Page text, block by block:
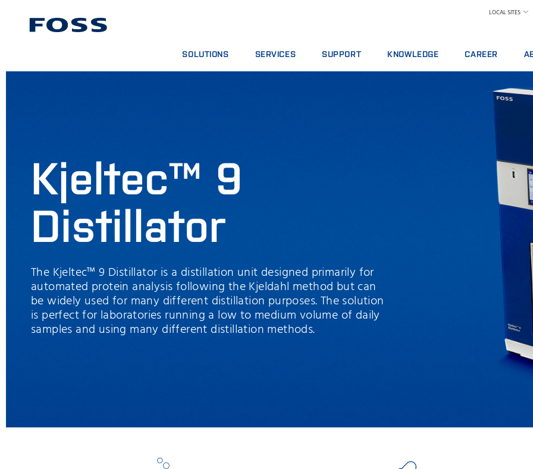
LOCAL SITES
SOLUTIONS SERVICES SUPPORT KNOWLEDGE CAREER
FIND A JOB
STUDENTS
Kjeltec™ 9
Distillator
The Kjeltec™ 9 Distillator is a distillation unit designed primarily for
automated protein analysis following the Kjeldahl method but can
be widely used for many different distillation purposes. The solution
is perfect for laboratories running a low to medium volume of daily
samples and using many different distillation methods.